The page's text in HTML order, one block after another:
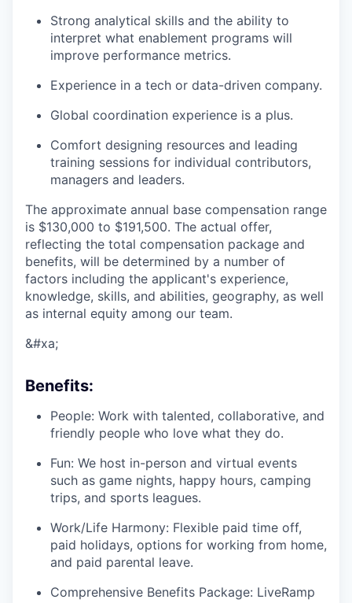
Strong analytical skills and the ability to
interpret what enablement programs will
improve performance metrics.
Experience in a tech or data-driven company.
Global coordination experience is a plus.
Comfort designing resources and leading
training sessions for individual contributors,
managers and leaders.
The approximate annual base compensation range
is $130,000 to $191,500. The actual offer,
reflecting the total compensation package and
benefits, will be determined by a number of
factors including the applicant's experience,
knowledge, skills, and abilities, geography, as well
as internal equity among our team.
&#xa;
Benefits:
People: Work with talented, collaborative, and
friendly people who love what they do.
Fun: We host in-person and virtual events
such as game nights, happy hours, camping
trips, and sports leagues.
Work/Life Harmony: Flexible paid time off,
paid holidays, options for working from home,
and paid parental leave.
Comprehensive Benefits Package: LiveRamp